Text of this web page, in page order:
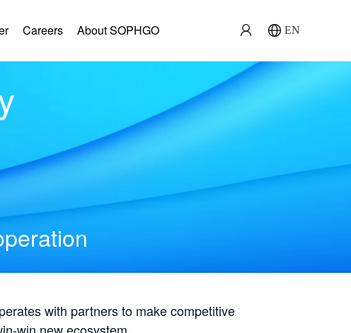
Careers About SOPHGO EN
with partners to make competitive